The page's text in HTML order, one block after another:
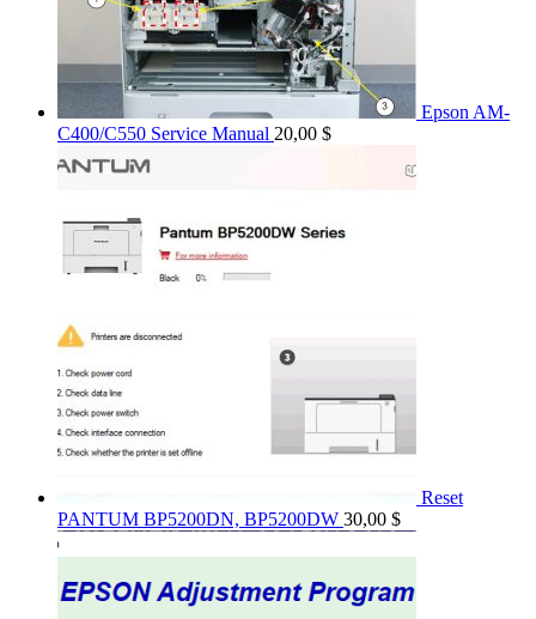
Epson AM-
C400/C550 Service Manual 20,00 $
Reset
PANTUM BP5200DN, BP5200DW 30,00 $